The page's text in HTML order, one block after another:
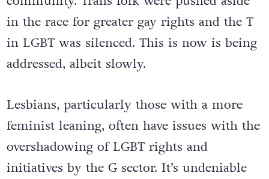
in the race for greater gay rights and the T
in LGBT was silenced. This is now is being
addressed, albeit slowly.
Lesbians, particularly those with a more
feminist leaning, often have issues with the
overshadowing of LGBT rights and
initiatives by the G sector. It’s undeniable